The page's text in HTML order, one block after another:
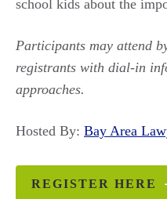
school kids about the
Participants may attend
registrants with dial-in
approaches.
Hosted By: Bay Area
REGISTER HERE